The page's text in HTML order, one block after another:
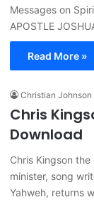
Messages on
APOSTLE
Read More »
Christian Johnson
Chris
Download
Chris Kingson
minister, song
Yahweh, returns